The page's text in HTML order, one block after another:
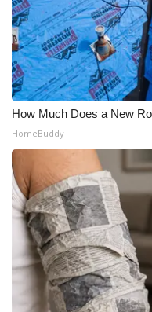
How Much Does a New
HomeBuddy